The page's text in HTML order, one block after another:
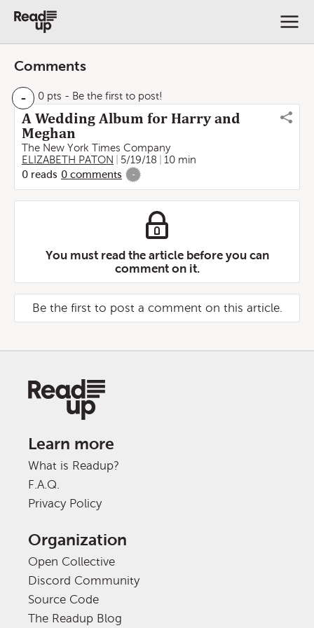
Comments
- 0 pts - Be the first to post!
A Wedding Album for Harry and
Meghan
The New York Times Company
ELIZABETH PATON
5/19/18
10 min
0 reads 0 comments -
You must read the article before you can
comment on it.
Be the first to post a comment on this article.
Learn more
What is Readup?
F.A.Q.
Privacy Policy
Organization
Open Collective
Discord Community
Source Code
The Readup Blog